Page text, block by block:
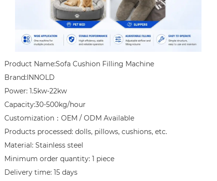
Product Name:Sofa Cushion Filling Machine
Brand:INNOLD
Power: 1.5kw-22kw
Capacity:30-500kg/hour
Customization：OEM / ODM Available
Products processed: dolls, pillows, cushions, etc.
Material: Stainless steel
Minimum order quantity: 1 piece
Delivery time: 15 days